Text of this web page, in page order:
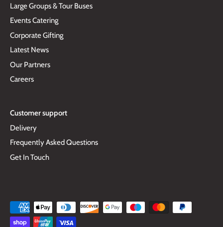
Large Groups & Tour Buses
Events Catering
Corporate Gifting
Latest News
Our Partners
Careers
Customer support
Delivery
Frequently Asked Questions
Get In Touch